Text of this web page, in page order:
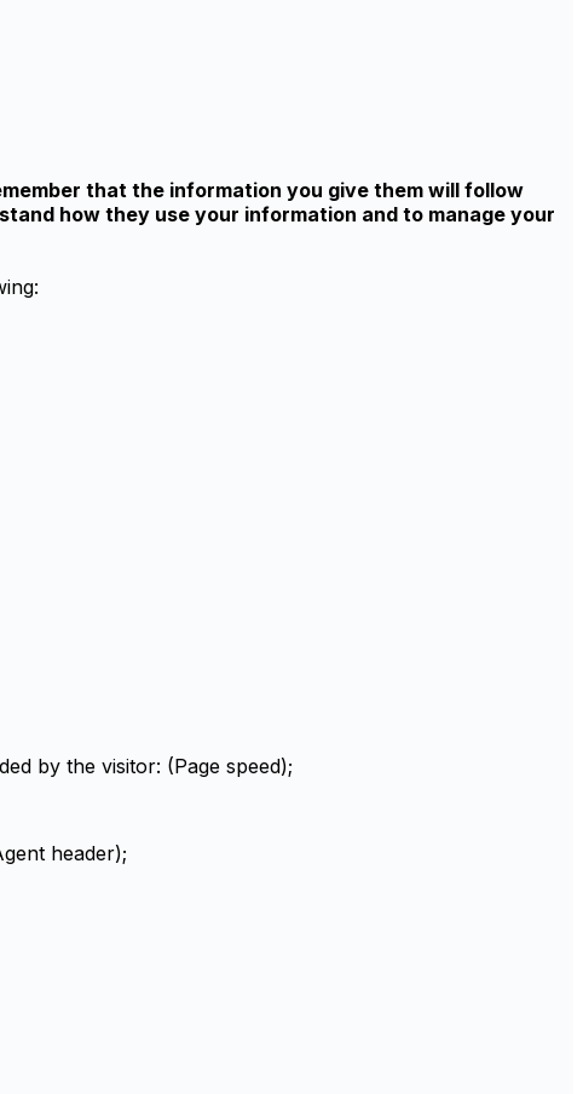
that the information you give them will follow
how they use your information and to manage your
by the visitor: (Page speed);
header);